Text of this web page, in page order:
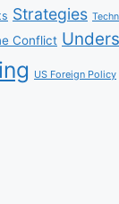
Strategies
Conflict
US Foreign Policy